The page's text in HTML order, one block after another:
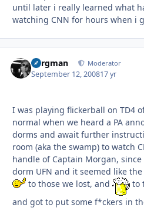
until later i really learned what
watching CNN for hours when i
Bergman Moderator
September 12, 200817 yr
I was playing flickerball on TD4
normal when we heard a PA
dorms and await further
room (aka the swamp) to watch
handle of Captain Morgan,
dorm UFN and it seemed like
to those we lost, and
to
and got to put some f*ckers in